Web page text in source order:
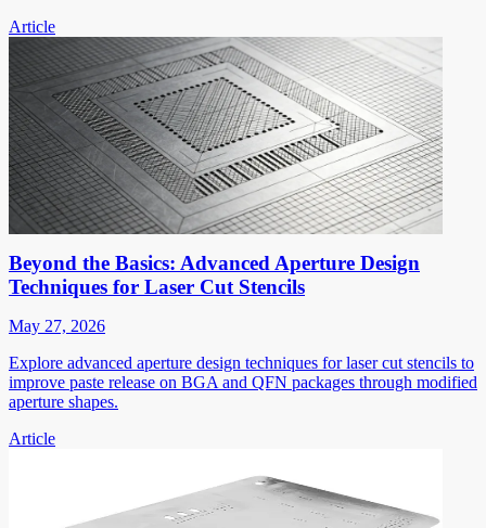
Article
Beyond the Basics: Advanced Aperture Design
Techniques for Laser Cut Stencils
May 27, 2026
Explore advanced aperture design techniques for laser cut stencils to
improve paste release on BGA and QFN packages through modified
aperture shapes.
Article